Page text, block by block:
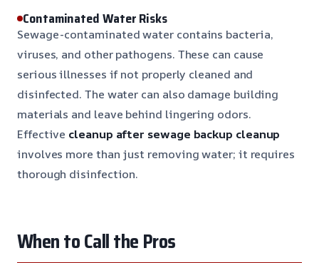
Contaminated Water Risks
Sewage-contaminated water contains bacteria,
viruses, and other pathogens. These can cause
serious illnesses if not properly cleaned and
disinfected. The water can also damage building
materials and leave behind lingering odors.
Effective cleanup after sewage backup cleanup
involves more than just removing water; it requires
thorough disinfection.
When to Call the Pros